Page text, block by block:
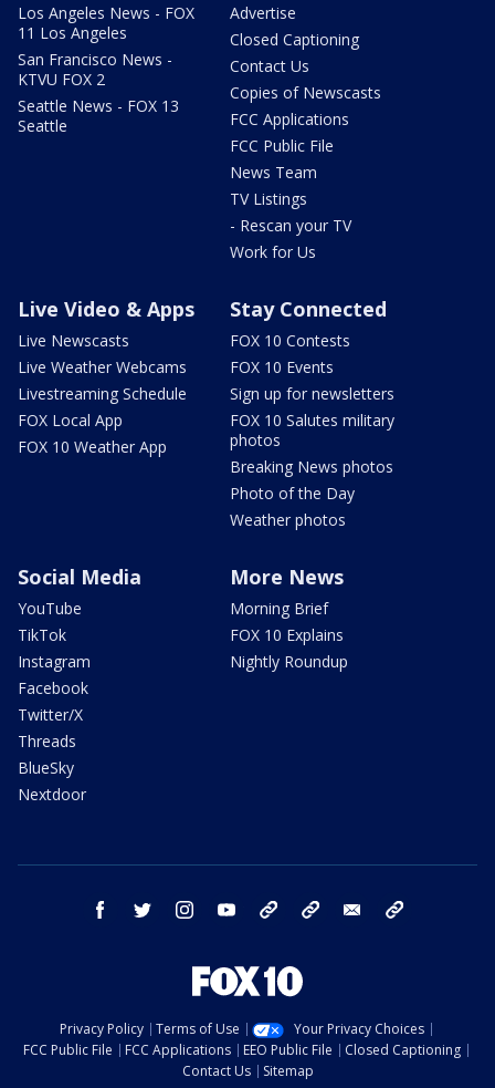
Los Angeles News - FOX
11 Los Angeles
San Francisco News -
KTVU FOX 2
Seattle News - FOX 13
Seattle
Advertise
Closed Captioning
Contact Us
Copies of Newscasts
FCC Applications
FCC Public File
News Team
TV Listings
- Rescan your TV
Work for Us
Live Video & Apps
Live Newscasts
Live Weather Webcams
Livestreaming Schedule
FOX Local App
FOX 10 Weather App
Stay Connected
FOX 10 Contests
FOX 10 Events
Sign up for newsletters
FOX 10 Salutes military
photos
Breaking News photos
Photo of the Day
Weather photos
Social Media
YouTube
TikTok
Instagram
Facebook
Twitter/X
Threads
BlueSky
Nextdoor
More News
Morning Brief
FOX 10 Explains
Nightly Roundup
facebook twitter instagram youtube bluesky email
Privacy Policy Terms of Use
Your Privacy Choices
FCC Public File
FCC Applications EEO Public File
Closed Captioning
Contact Us
Sitemap